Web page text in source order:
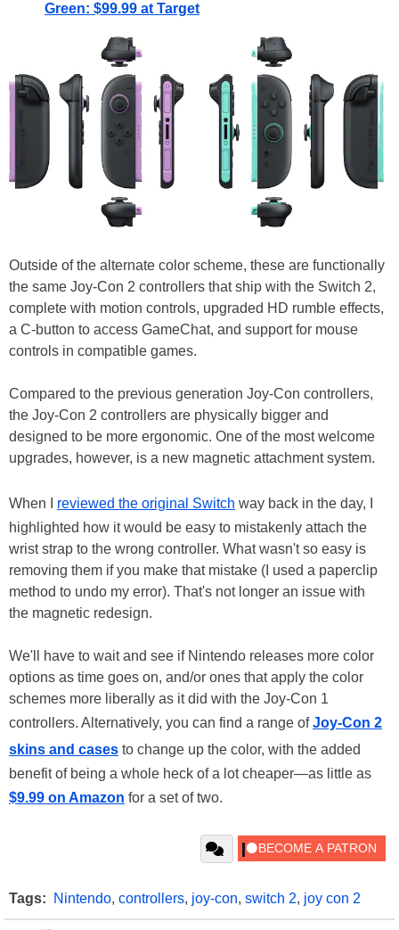
Green: $99.99 at Target
Outside of the alternate color scheme, these are functionally
the same Joy-Con 2 controllers that ship with the Switch 2,
complete with motion controls, upgraded HD rumble effects,
a C-button to access GameChat, and support for mouse
controls in compatible games.
Compared to the previous generation Joy-Con controllers,
the Joy-Con 2 controllers are physically bigger and
designed to be more ergonomic. One of the most welcome
upgrades, however, is a new magnetic attachment system.
When I reviewed the original Switch way back in the day, I
highlighted how it would be easy to mistakenly attach the
wrist strap to the wrong controller. What wasn't so easy is
removing them if you make that mistake (I used a paperclip
method to undo my error). That's not longer an issue with
the magnetic redesign.
We'll have to wait and see if Nintendo releases more color
options as time goes on, and/or ones that apply the color
schemes more liberally as it did with the Joy-Con 1
controllers. Alternatively, you can find a range ofJoy-Con 2
skins and cases to change up the color, with the added
benefit of being a whole heck of a lot cheaper—as little as
$9.99 on Amazon for a set of two.
Tags: Nintendo, controllers, joy-con, switch 2, joy con 2